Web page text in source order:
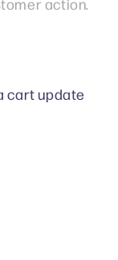
cart update